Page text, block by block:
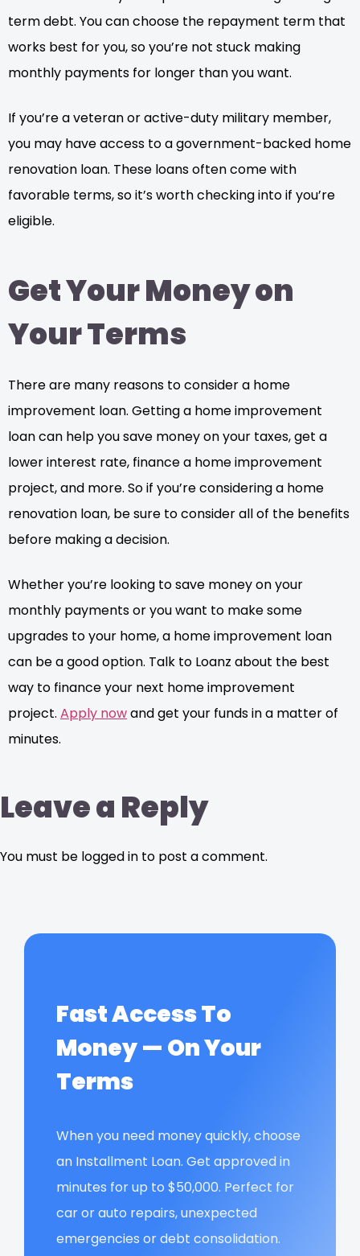
term debt. You can choose the repayment term that
works best for you, so you’re not stuck making
monthly payments for longer than you want.
If you’re a veteran or active-duty military member,
you may have access to a government-backed home
renovation loan. These loans often come with
favorable terms, so it’s worth checking into if you’re
eligible.
Get Your Money on
Your Terms
There are many reasons to consider a home
improvement loan. Getting a home improvement
loan can help you save money on your taxes, get a
lower interest rate, finance a home improvement
project, and more. So if you’re considering a home
renovation loan, be sure to consider all of the benefits
before making a decision.
Whether you’re looking to save money on your
monthly payments or you want to make some
upgrades to your home, a home improvement loan
can be a good option. Talk to Loanz about the best
way to finance your next home improvement
project. Apply nowand get your funds in a matter of
minutes.
Leave a Reply
You must be logged in to post a comment.
Fast Access To
Money — On Your
Terms
When you need money quickly, choose
an Installment Loan. Get approved in
minutes for up to $50,000. Perfect for
car or auto repairs, unexpected
emergencies or debt consolidation.